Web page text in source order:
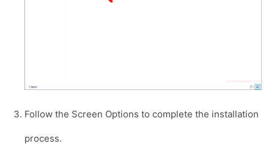
Follow the Screen Options to complete the installation
process.